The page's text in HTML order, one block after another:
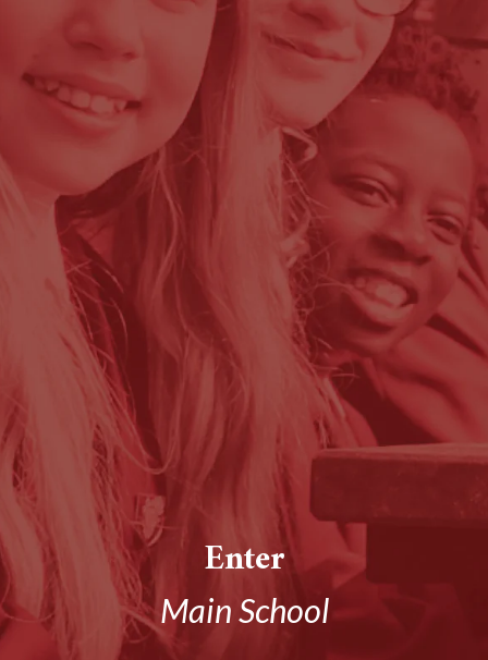
Enter
Main School